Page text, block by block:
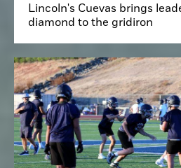
Lincoln's Cuevas brings
diamond to the gridiron